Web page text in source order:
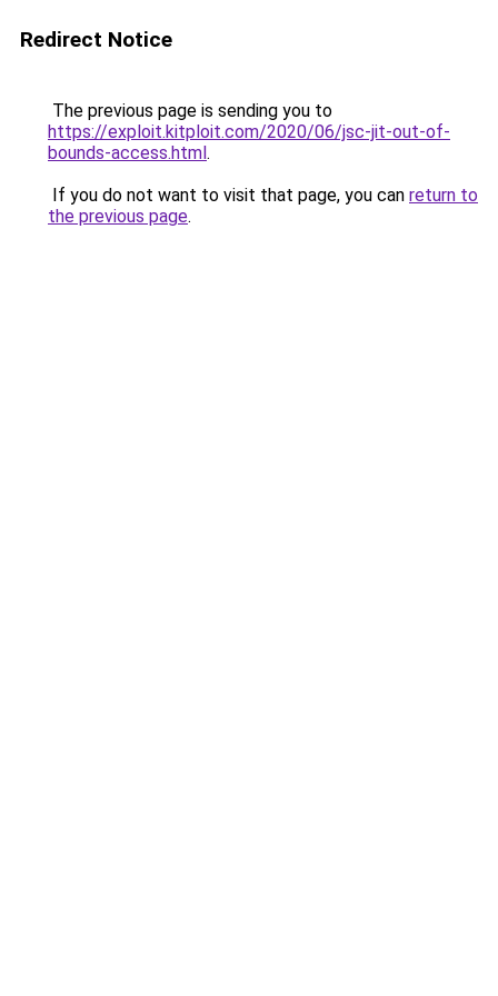
Redirect Notice
The previous page is sending you to
https://exploit.kitploit.com/2020/06/jsc-jit-out-of-
bounds-access.html.
If you do not want to visit that page, you can return to
the previous page.